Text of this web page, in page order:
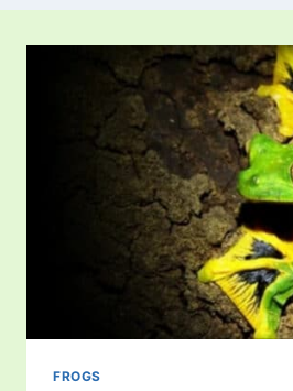
FROGS